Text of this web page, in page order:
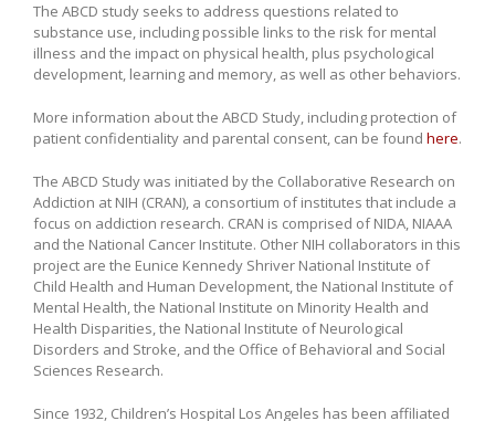
The ABCD study seeks to address questions related to
substance use, including possible links to the risk for mental
illness and the impact on physical health, plus psychological
development, learning and memory, as well as other behaviors.
More information about the ABCD Study, including protection of
patient confidentiality and parental consent, can be found here.
The ABCD Study was initiated by the Collaborative Research on
Addiction at NIH (CRAN), a consortium of institutes that include a
focus on addiction research. CRAN is comprised of NIDA, NIAAA
and the National Cancer Institute. Other NIH collaborators in this
project are the Eunice Kennedy Shriver National Institute of
Child Health and Human Development, the National Institute of
Mental Health, the National Institute on Minority Health and
Health Disparities, the National Institute of Neurological
Disorders and Stroke, and the Office of Behavioral and Social
Sciences Research.
Since 1932, Children’s Hospital Los Angeles has been affiliated